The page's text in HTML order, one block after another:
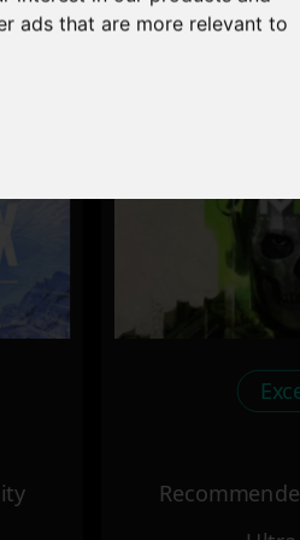
ads that are more relevant to